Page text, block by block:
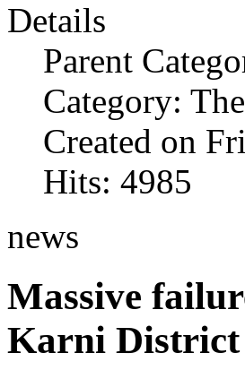
Details
Parent
Category:
Created on
Hits: 4985
news
Massive
Karni District